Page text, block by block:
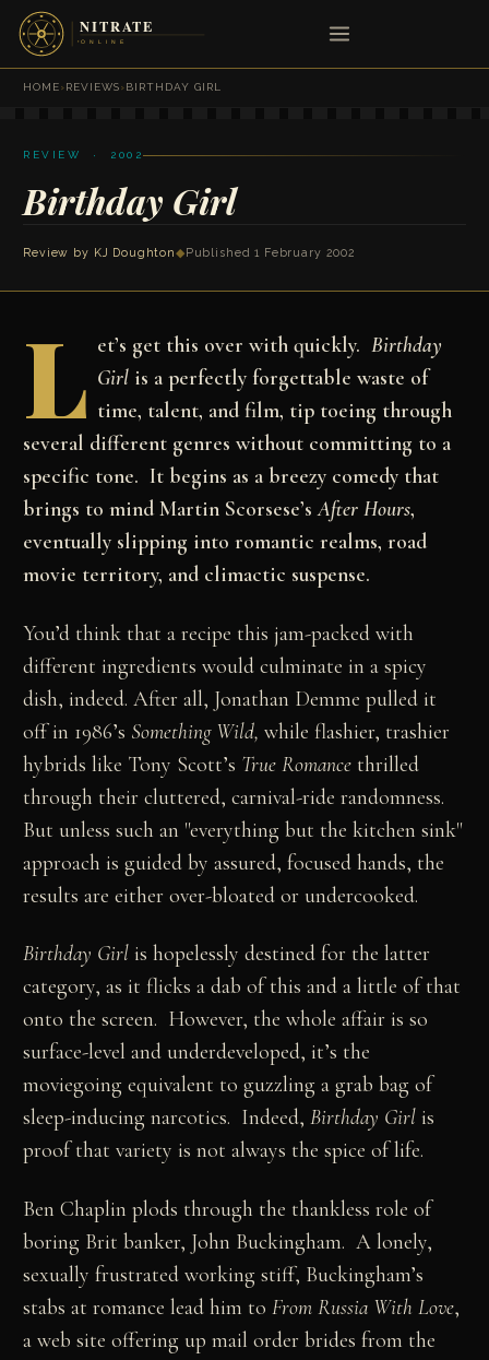
HOME›REVIEWS›BIRTHDAY GIRL
REVIEW · 2002
Birthday Girl
Review by KJ Doughton◆ Published 1 February 2002
L et’s get this over with quickly. Birthday
Girlis a perfectly forgettable waste of
time, talent, and film, tip toeing through
several different genres without committing to a
specific tone. It begins as a breezy comedy that
brings to mind Martin Scorsese’sAfter Hours,
eventually slipping into romantic realms, road
movie territory, and climactic suspense.
You’d think that a recipe this jam-packed with
different ingredients would culminate in a spicy
dish, indeed. After all, Jonathan Demme pulled it
off in 1986’s Something Wild,while flashier, trashier
hybrids like Tony Scott’s True Romance thrilled
through their cluttered, carnival-ride randomness.
But unless such an "everything but the kitchen sink"
approach is guided by assured, focused hands, the
results are either over-bloated or undercooked.
Birthday Girl is hopelessly destined for the latter
category, as it flicks a dab of this and a little of that
onto the screen. However, the whole affair is so
surface-level and underdeveloped, it’s the
moviegoing equivalent to guzzling a grab bag of
sleep-inducing narcotics. Indeed,Birthday Girl is
proof that variety is not always the spice of life.
Ben Chaplin plods through the thankless role of
boring Brit banker, John Buckingham. A lonely,
sexually frustrated working stiff, Buckingham’s
stabs at romance lead him toFrom Russia With Love,
a web site offering up mail order brides from the